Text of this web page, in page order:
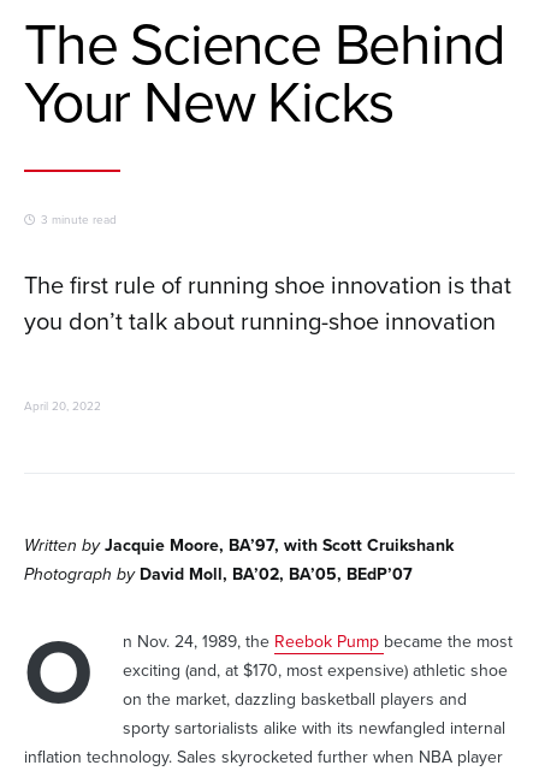
The Science Behind
Your New Kicks
3 minute read
The first rule of running shoe innovation is that
you don’t talk about running-shoe innovation
April 20, 2022
Written byJacquie Moore, BA’97, with Scott Cruikshank
Photograph by David Moll, BA’02, BA’05, BEdP’07
O n Nov. 24, 1989, the Reebok Pump became the most
exciting (and, at $170, most expensive) athletic shoe
on the market, dazzling basketball players and
sporty sartorialists alike with its newfangled internal
inflation technology. Sales skyrocketed further when NBA player